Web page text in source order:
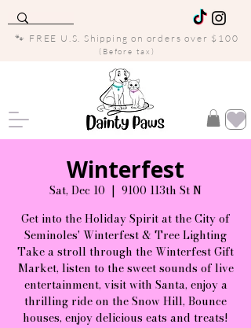
🐾 FREE U.S. Shipping on orders over $100
(Before tax)
Winterfest
Sat, Dec 10
  |
9100 113th St N
Get into the Holiday Spirit at the City of
Seminoles' Winterfest & Tree Lighting
Take a stroll through the Winterfest Gift
Market, listen to the sweet sounds of live
entertainment, visit with Santa, enjoy a
thrilling ride on the Snow Hill, Bounce
houses, enjoy delicious eats and treats!